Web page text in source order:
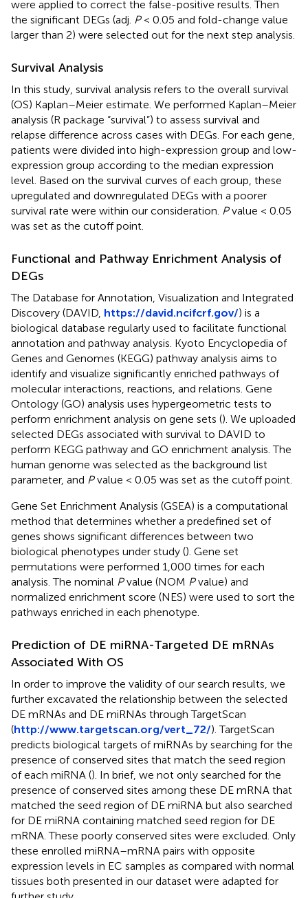
were applied to correct the false-positive results. Then
the significant DEGs (adj. P< 0.05 and fold-change value
larger than 2) were selected out for the next step analysis.
Survival Analysis
In this study, survival analysis refers to the overall survival
(OS) Kaplan–Meier estimate. We performed Kaplan–Meier
analysis (R package “survival”) to assess survival and
relapse difference across cases with DEGs. For each gene,
patients were divided into high-expression group and low-
expression group according to the median expression
level. Based on the survival curves of each group, these
upregulated and downregulated DEGs with a poorer
survival rate were within our consideration. Pvalue < 0.05
was set as the cutoff point.
Functional and Pathway Enrichment Analysis of
DEGs
The Database for Annotation, Visualization and Integrated
Discovery (DAVID, https://david.ncifcrf.gov/) is a
biological database regularly used to facilitate functional
annotation and pathway analysis. Kyoto Encyclopedia of
Genes and Genomes (KEGG) pathway analysis aims to
identify and visualize significantly enriched pathways of
molecular interactions, reactions, and relations. Gene
Ontology (GO) analysis uses hypergeometric tests to
perform enrichment analysis on gene sets (). We uploaded
selected DEGs associated with survival to DAVID to
perform KEGG pathway and GO enrichment analysis. The
human genome was selected as the background list
parameter, and Pvalue < 0.05 was set as the cutoff point.
Gene Set Enrichment Analysis (GSEA) is a computational
method that determines whether a predefined set of
genes shows significant differences between two
biological phenotypes under study (). Gene set
permutations were performed 1,000 times for each
analysis. The nominal Pvalue (NOM Pvalue) and
normalized enrichment score (NES) were used to sort the
pathways enriched in each phenotype.
Prediction of DE miRNA-Targeted DE mRNAs
Associated With OS
In order to improve the validity of our search results, we
further excavated the relationship between the selected
DE mRNAs and DE miRNAs through TargetScan
(http://www.targetscan.org/vert_72/). TargetScan
predicts biological targets of miRNAs by searching for the
presence of conserved sites that match the seed region
of each miRNA (). In brief, we not only searched for the
presence of conserved sites among these DE mRNA that
matched the seed region of DE miRNA but also searched
for DE miRNA containing matched seed region for DE
mRNA. These poorly conserved sites were excluded. Only
these enrolled miRNA–mRNA pairs with opposite
expression levels in EC samples as compared with normal
tissues both presented in our dataset were adapted for